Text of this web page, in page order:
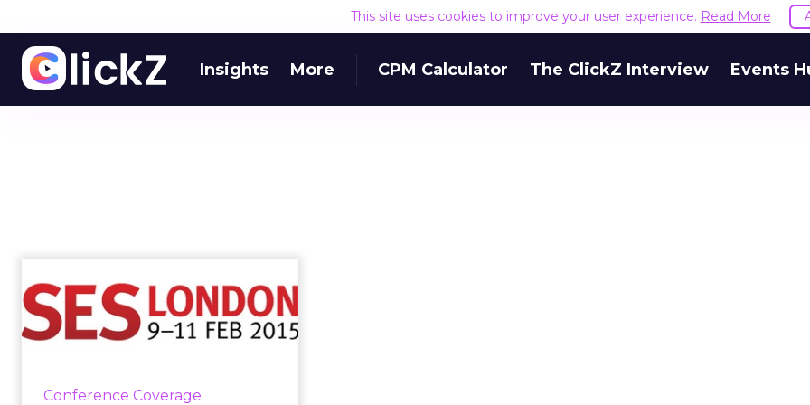
This site uses cookies to improve your user experience. Read More
Insights More CPM Calculator The ClickZ Interview Events
Conference Coverage
#SESLON:
Consistency Is Key
for Optimizing
Consistency can be achieved by